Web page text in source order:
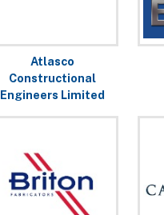
Atlasco
Constructional
Engineers Limited